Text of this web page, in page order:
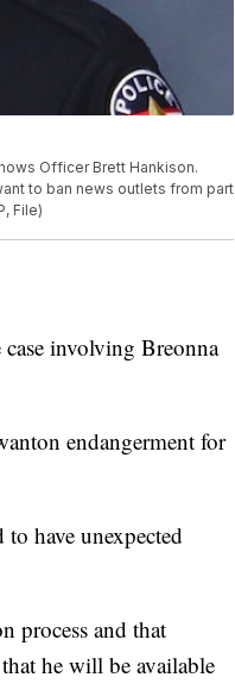
Officer Brett Hankison.
to ban news outlets from part
File)
involving Breonna
endangerment for
have unexpected
process and that
he will be available